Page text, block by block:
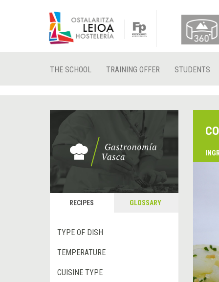
THE SCHOOL TRAINING OFFER STUDENTS
RECIPES GLOSSARY
TYPE OF DISH
TEMPERATURE
CUISINE TYPE